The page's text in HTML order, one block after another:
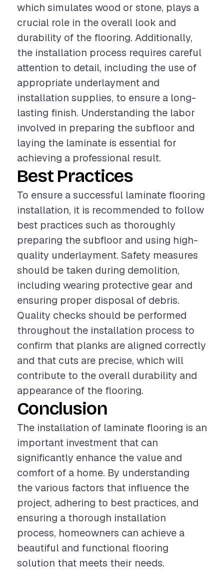
which simulates wood or stone, plays a
crucial role in the overall look and
durability of the flooring. Additionally,
the installation process requires careful
attention to detail, including the use of
appropriate underlayment and
installation supplies, to ensure a long-
lasting finish. Understanding the labor
involved in preparing the subfloor and
laying the laminate is essential for
achieving a professional result.
Best Practices
To ensure a successful laminate flooring
installation, it is recommended to follow
best practices such as thoroughly
preparing the subfloor and using high-
quality underlayment. Safety measures
should be taken during demolition,
including wearing protective gear and
ensuring proper disposal of debris.
Quality checks should be performed
throughout the installation process to
confirm that planks are aligned correctly
and that cuts are precise, which will
contribute to the overall durability and
appearance of the flooring.
Conclusion
The installation of laminate flooring is an
important investment that can
significantly enhance the value and
comfort of a home. By understanding
the various factors that influence the
project, adhering to best practices, and
ensuring a thorough installation
process, homeowners can achieve a
beautiful and functional flooring
solution that meets their needs.